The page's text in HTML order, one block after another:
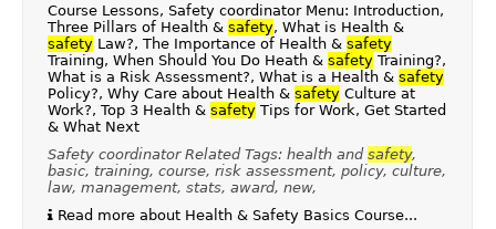
Course Lessons, Safety coordinator Menu: Introduction,
Three Pillars of Health & safety, What is Health &
safetyLaw?, The Importance of Health & safety
Training, When Should You Do Heath & safetyTraining?,
What is a Risk Assessment?, What is a Health & safety
Policy?, Why Care about Health & safetyCulture at
Work?, Top 3 Health & safetyTips for Work, Get Started
& What Next
Safety coordinator Related Tags: health and safety,
basic, training, course, risk assessment, policy, culture,
law, management, stats, award, new,
Read more about Health & Safety Basics Course...